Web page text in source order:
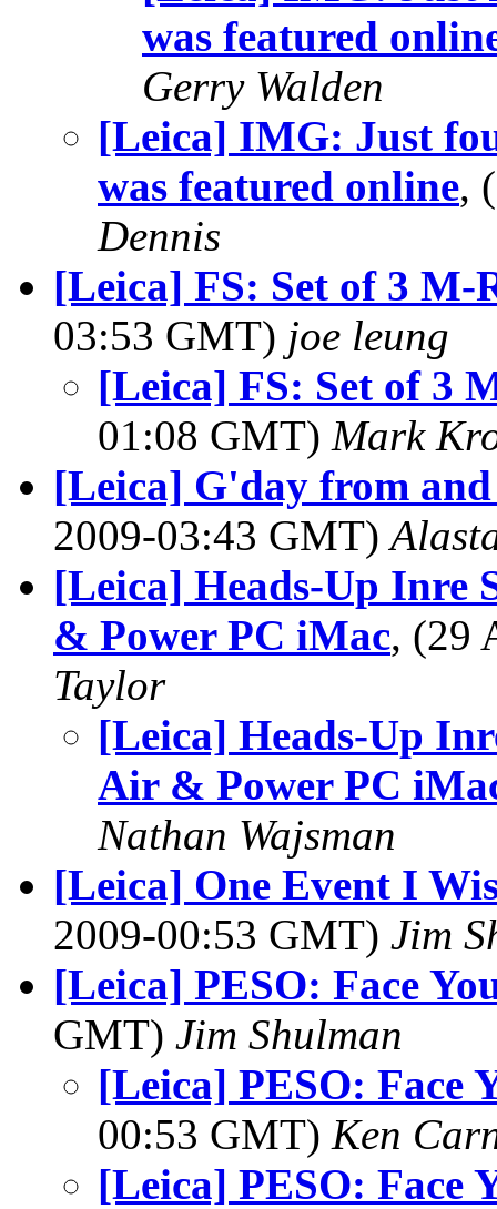
was featured
Gerry Walden
[Leica] IMG: Just
was featured online,
Dennis
[Leica] FS: Set of 3 M-
03:53 GMT) joe leung
[Leica] FS: Set of 3
01:08 GMT) Mark
[Leica] G'day from
2009-03:43 GMT)
[Leica] Heads-Up Inre
& Power PC iMac, (29
Taylor
[Leica] Heads-Up
Air & Power PC
Nathan Wajsman
[Leica] One Event I
2009-00:53 GMT) Jim
[Leica] PESO: Face
GMT) Jim Shulman
[Leica] PESO: Face
00:53 GMT) Ken
[Leica] PESO: Face